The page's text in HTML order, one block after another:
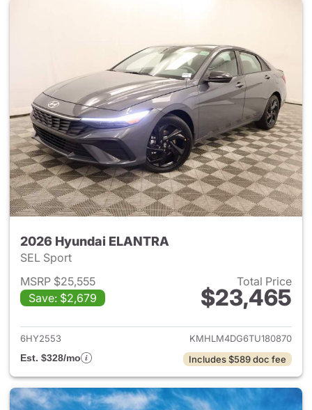
2026 Hyundai ELANTRA
SEL Sport
MSRP $25,555
Save: $2,679
Total Price
$23,465
View details for 2026
6HY2553
KMHLM4DG6TU180870
Est. $328/mo
Includes $589 doc fee